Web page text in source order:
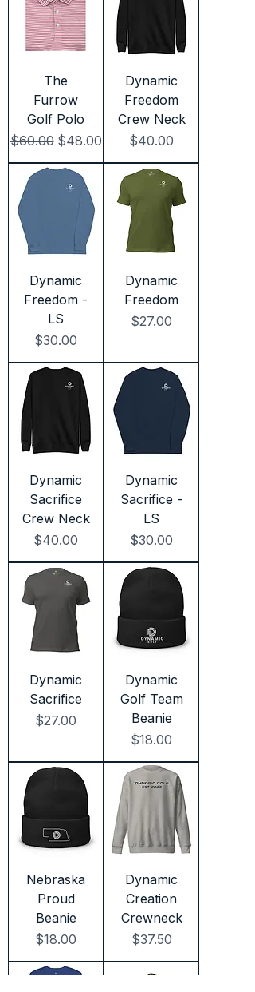
The
Furrow
Golf Polo
Regular Price
$60.00 Sale Price
$48.00
Dynamic
Freedom
Crew Neck
Price
$40.00
Dynamic
Freedom -
LS
Price
$30.00
Dynamic
Freedom
Price
$27.00
Dynamic
Sacrifice
Crew Neck
Price
$40.00
Dynamic
Sacrifice -
LS
Price
$30.00
Dynamic
Sacrifice
Price
$27.00
Dynamic
Golf Team
Beanie
Price
$18.00
Nebraska
Proud
Beanie
Price
$18.00
Dynamic
Creation
Crewneck
Price
$37.50